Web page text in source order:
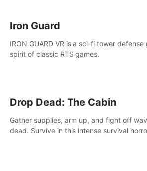
Iron Guard
IRON GUARD VR is a sci-fi tower
spirit of classic RTS games.
Drop Dead: The Cabin
Gather supplies, arm up, and fight off
dead. Survive in this intense survival